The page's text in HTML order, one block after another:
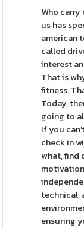
Who
us has
american
called
interest
That is
fitness.
Today,
going to
If you
check in
what, find
technical,
ensuring